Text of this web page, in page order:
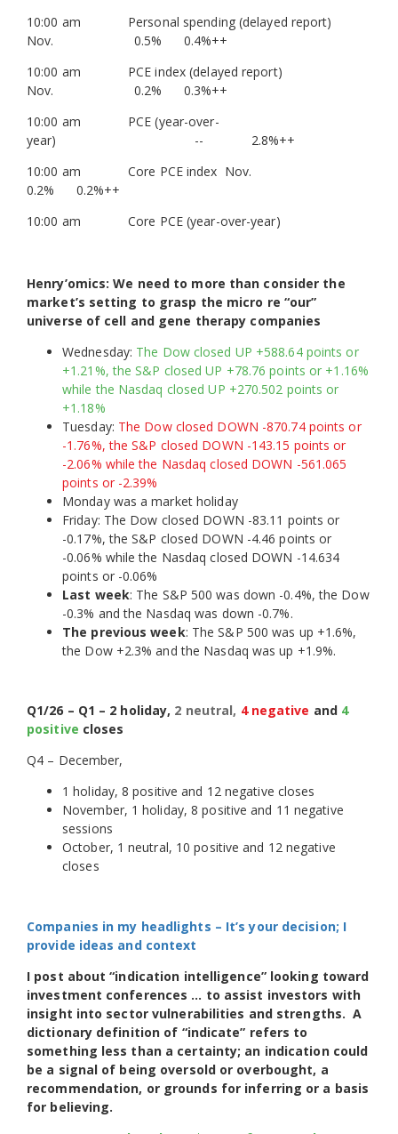
10:00 am Personal spending (delayed report)
Nov. 0.5% 0.4%++
10:00 am PCE index (delayed report)
Nov. 0.2% 0.3%++
10:00 am PCE (year-over-
year) -- 2.8%++
10:00 am Core PCE index Nov.
0.2% 0.2%++
10:00 am Core PCE (year-over-year)
Henry’omics: We need to more than consider the
market’s setting to grasp the micro re “our”
universe of cell and gene therapy companies
Wednesday: The Dow closed UP +588.64 points or
+1.21%, the S&P closed UP +78.76 points or +1.16%
while the Nasdaq closed UP +270.502 points or
+1.18%
Tuesday: The Dow closed DOWN -870.74 points or
-1.76%, the S&P closed DOWN -143.15 points or
-2.06% while the Nasdaq closed DOWN -561.065
points or -2.39%
Monday was a market holiday
Friday: The Dow closed DOWN -83.11 points or
-0.17%, the S&P closed DOWN -4.46 points or
-0.06% while the Nasdaq closed DOWN -14.634
points or -0.06%
Last week: The S&P 500 was down -0.4%, the Dow
-0.3% and the Nasdaq was down -0.7%.
The previous week: The S&P 500 was up +1.6%,
the Dow +2.3% and the Nasdaq was up +1.9%.
Q1/26 – Q1 – 2 holiday, 2 neutral, 4 negative and 4
positive closes
Q4 – December,
1 holiday, 8 positive and 12 negative closes
November, 1 holiday, 8 positive and 11 negative
sessions
October, 1 neutral, 10 positive and 12 negative
closes
Companies in my headlights – It’s your decision; I
provide ideas and context
I post about “indication intelligence” looking toward
investment conferences … to assist investors with
insight into sector vulnerabilities and strengths. A
dictionary definition of “indicate” refers to
something less than a certainty; an indication could
be a signal of being oversold or overbought, a
recommendation, or grounds for inferring or a basis
for believing.